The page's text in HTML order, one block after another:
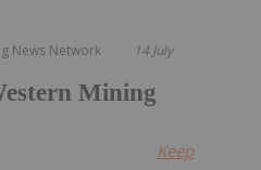
News Network 14 July
Mining
Keep